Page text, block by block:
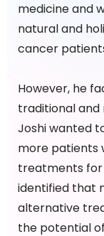
medicine and
natural and
cancer
However, he
traditional and
Joshi wanted
more patients
treatments for
identified that
alternative
the potential